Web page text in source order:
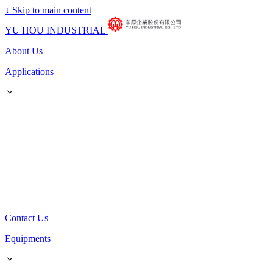
↓ Skip to main content
YU HOU INDUSTRIAL
About Us
Applications
Contact Us
Equipments